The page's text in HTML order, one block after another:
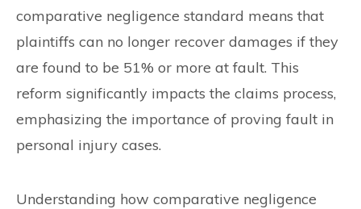
comparative negligence standard means that
plaintiffs can no longer recover damages if they
are found to be 51% or more at fault. This
reform significantly impacts the claims process,
emphasizing the importance of proving fault in
personal injury cases.
Understanding how comparative negligence